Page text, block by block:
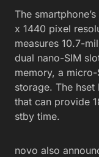
The
x 1440 pixel
measures 10.7-
dual nano-SIM
memory, a
storage. The
that can provide
stby time.
novo also